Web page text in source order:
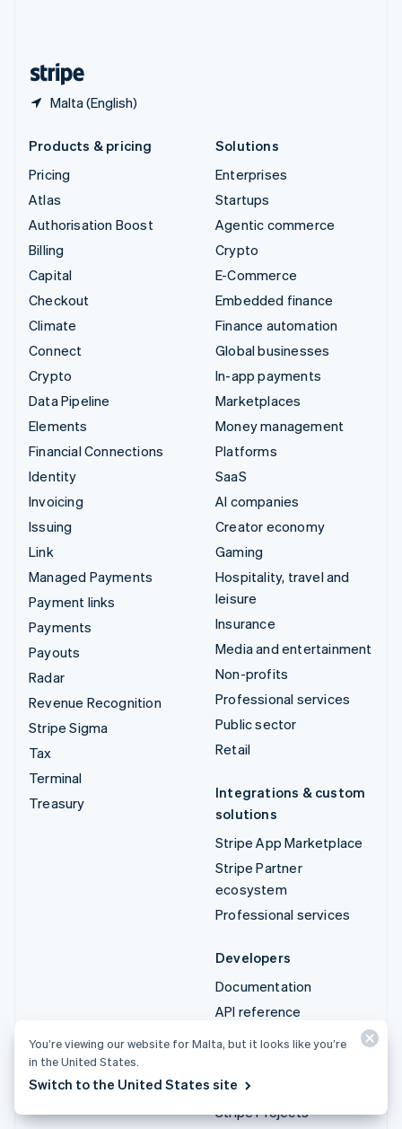
Malta (English)
Products & pricing
Pricing
Atlas
Authorisation Boost
Billing
Capital
Checkout
Climate
Connect
Crypto
Data Pipeline
Elements
Financial Connections
Identity
Invoicing
Issuing
Link
Managed Payments
Payment links
Payments
Payouts
Radar
Revenue Recognition
Stripe Sigma
Tax
Terminal
Treasury
Solutions
Enterprises
Startups
Agentic commerce
Crypto
E-Commerce
Embedded finance
Finance automation
Global businesses
In-app payments
Marketplaces
Money management
Platforms
SaaS
AI companies
Creator economy
Gaming
Hospitality, travel and
leisure
Insurance
Media and entertainment
Non-profits
Professional services
Public sector
Retail
Integrations & custom
solutions
Stripe App Marketplace
Stripe Partner
ecosystem
Professional services
Developers
Documentation
API reference
API status
Libraries and SDKs
Stripe Projects
You’re viewing our website for Malta, but it looks like you’re
in the United States.
Switch to the United States site